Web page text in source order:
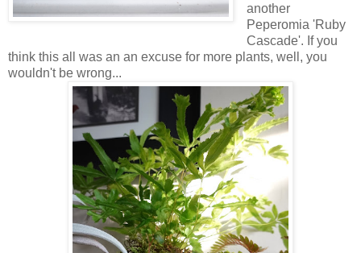
another
Peperomia 'Ruby
Cascade'. If you
think this all was an an excuse for more plants, well, you
wouldn't be wrong...